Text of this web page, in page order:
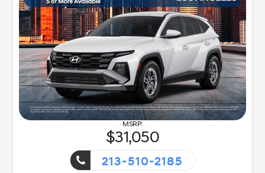
31,050
213-510-2185